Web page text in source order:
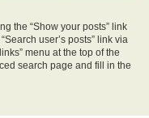
the “Show your posts” link
user’s posts” link via
menu at the top of the
search page and fill in the